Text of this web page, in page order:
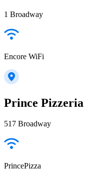
1 Broadway
Encore WiFi
Prince Pizzeria
517 Broadway
PrincePizza